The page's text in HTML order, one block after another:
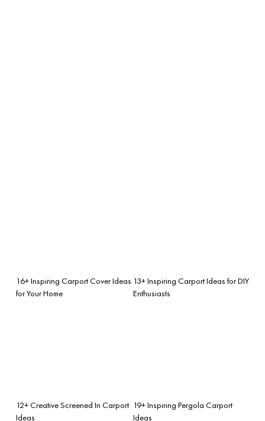
16+ Inspiring Carport Cover Ideas
for Your Home
13+ Inspiring Carport Ideas for DIY
Enthusiasts
12+ Creative Screened In Carport
Ideas
19+ Inspiring Pergola Carport
Ideas